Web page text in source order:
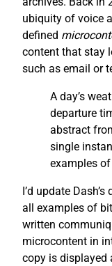
ubiquity of voice
defined
content that stay
such as email or
A day’s
departure
abstract
single
examples
I’d update
all examples of
written
microcontent in
copy is displayed